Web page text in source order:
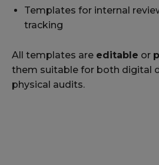
Templates for internal
tracking
All templates are editable or
them suitable for both digital
physical audits.